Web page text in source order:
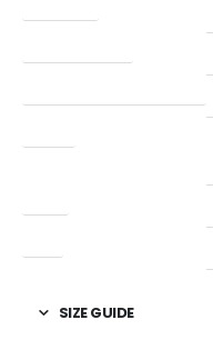
SIZE GUIDE